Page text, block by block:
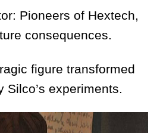
Pioneers of Hextech,
consequences.
figure transformed
experiments.